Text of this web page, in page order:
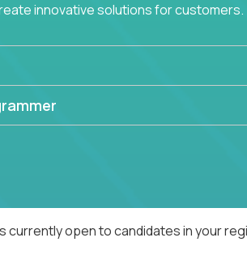
innovative solutions for customers.
currently open to candidates in your